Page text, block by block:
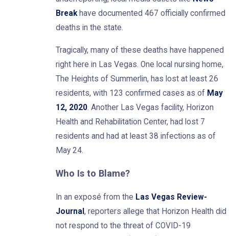
Breakhave documented 467 officially confirmed
deaths in the state.
Tragically, many of these deaths have happened
right here in Las Vegas. One local nursing home,
The Heights of Summerlin, has lost at least 26
residents, with 123 confirmed cases as of May
12, 2020. Another Las Vegas facility, Horizon
Health and Rehabilitation Center, had lost 7
residents and had at least 38 infections as of
May 24.
Who Is to Blame?
In an exposé from the Las Vegas Review-
Journal, reporters allege that Horizon Health did
not respond to the threat of COVID-19